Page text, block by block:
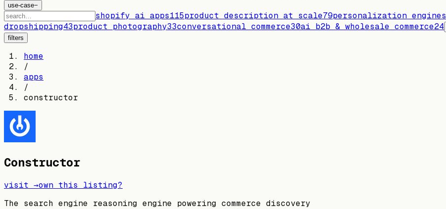
use-case−
shopify ai apps115product description at scale79personalization engines
dropshipping43product photography33conversational commerce30ai b2b & wholesale commerce24
filters
home
/
apps
/
constructor
Constructor
visit →own this listing?
The search engine reasoning engine powering commerce discovery